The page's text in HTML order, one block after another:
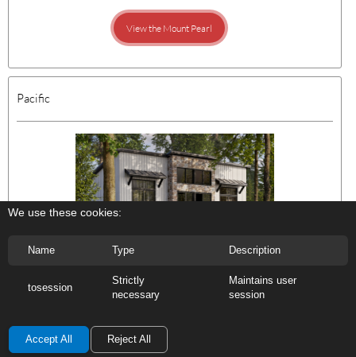
View the Mount Pearl
Pacific
Features:
1 Bath
888 sq ft | 36' x 26'
View the Pacific
We use these cookies:
Name Type Description
tosession
Strictly
necessary
Maintains user
session
Accept All Reject All